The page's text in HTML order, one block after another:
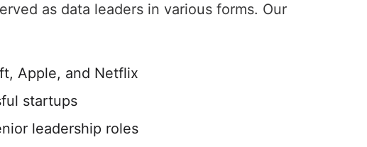
as data leaders in various forms. Our
Apple, and Netflix
startups
leadership roles